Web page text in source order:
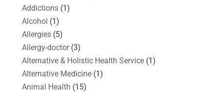
Addictions(1)
Alcohol (1)
Allergies(5)
Allergy-doctor(3)
Alternative & Holistic Health Service(1)
Alternative Medicine(1)
Animal Health (15)